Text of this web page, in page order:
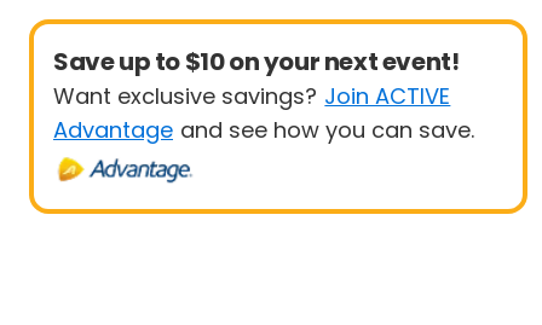
Save up to $10 on your next event!
Want exclusive savings? Join ACTIVE
Advantage and see how you can save.